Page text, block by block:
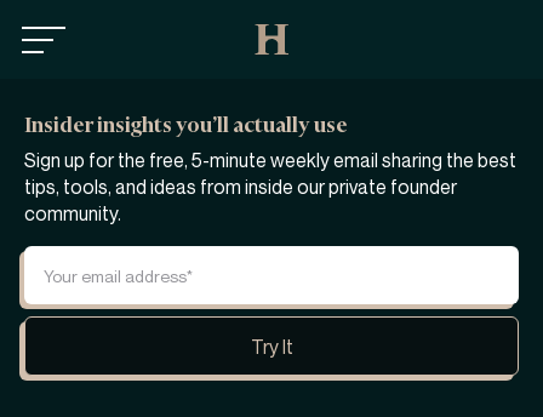
Insider insights you’ll actually use
Sign up for the free, 5-minute weekly email sharing the best
tips, tools, and ideas from inside our private founder
community.